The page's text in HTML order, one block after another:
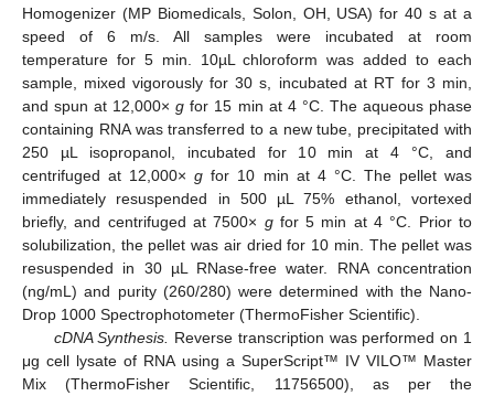
Homogenizer (MP Biomedicals, Solon, OH, USA) for 40 s at a
speed of 6 m/s. All samples were incubated at room
temperature for 5 min. 10µL chloroform was added to each
sample, mixed vigorously for 30 s, incubated at RT for 3 min,
and spun at 12,000×g for 15 min at 4 °C. The aqueous phase
containing RNA was transferred to a new tube, precipitated with
250 µL isopropanol, incubated for 10 min at 4 °C, and
centrifuged at 12,000×g for 10 min at 4 °C. The pellet was
immediately resuspended in 500 µL 75% ethanol, vortexed
briefly, and centrifuged at 7500× gfor 5 min at 4 °C. Prior to
solubilization, the pellet was air dried for 10 min. The pellet was
resuspended in 30 µL RNase-free water. RNA concentration
(ng/mL) and purity (260/280) were determined with the Nano-
Drop 1000 Spectrophotometer (ThermoFisher Scientific).
cDNA Synthesis.
Reverse transcription was performed on 1
μg cell lysate of RNA using a SuperScript™ IV VILO™ Master
Mix (ThermoFisher Scientific, 11756500), as per the